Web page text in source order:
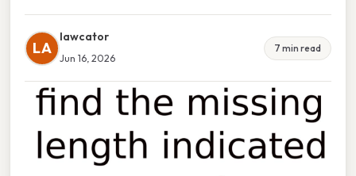
LA
lawcator
Jun 16, 2026
7 min read